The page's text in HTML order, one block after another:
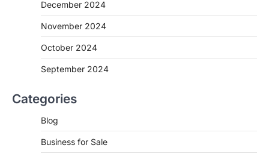
December 2024
November 2024
October 2024
September 2024
Categories
Blog
Business for Sale